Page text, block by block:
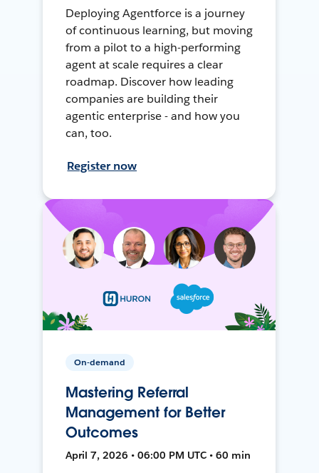
Deploying Agentforce is a journey
of continuous learning, but moving
from a pilot to a high-performing
agent at scale requires a clear
roadmap. Discover how leading
companies are building their
agentic enterprise - and how you
can, too.
Register now
On-demand
Mastering Referral
Management for Better
Outcomes
April 7, 2026 • 06:00 PM UTC • 60 min